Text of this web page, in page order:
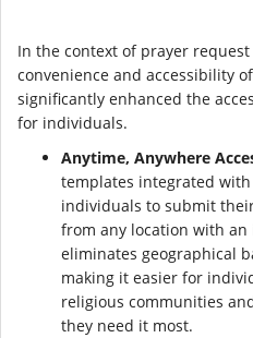
In the context of prayer
convenience and accessibility
significantly enhanced the
for individuals.
Anytime, Anywhere
templates integrated
individuals to submit
from any location with
eliminates geographical
making it easier for
religious communities
they need it most.